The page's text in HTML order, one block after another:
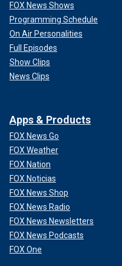
FOX News Shows
Programming Schedule
On Air Personalities
Full Episodes
Show Clips
News Clips
Apps & Products
FOX News Go
FOX Weather
FOX Nation
FOX Noticias
FOX News Shop
FOX News Radio
FOX News Newsletters
FOX News Podcasts
FOX One